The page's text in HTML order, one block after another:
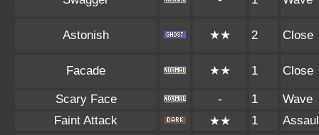
Astonish ★★ 2 Close
Facade ★★ 1 Close
Scary Face - 1
Wave
Faint Attack
★★ 1